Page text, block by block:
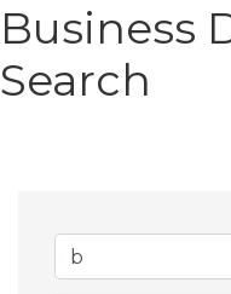
Business
Search